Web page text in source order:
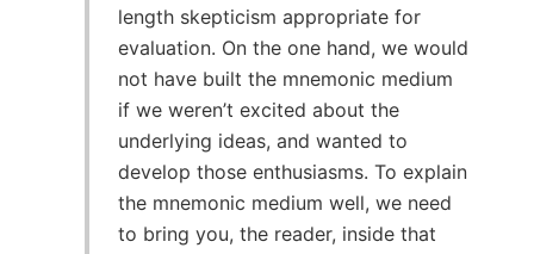
length skepticism appropriate for
evaluation. On the one hand, we would
not have built the mnemonic medium
if we weren’t excited about the
underlying ideas, and wanted to
develop those enthusiasms. To explain
the mnemonic medium well, we need
to bring you, the reader, inside that